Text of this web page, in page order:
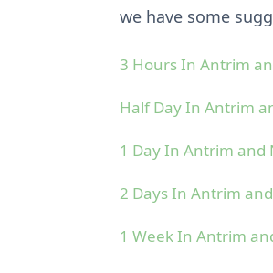
we have some
3 Hours In Antrim
Half Day In Antrim
1 Day In Antrim and
2 Days In Antrim
1 Week In Antrim